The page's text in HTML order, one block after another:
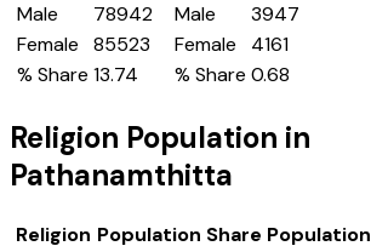
Male
78942
Female
85523
% Share 13.74
Male
3947
Female
4161
% Share 0.68
Religion Population in
Pathanamthitta
Religion Population Share Population